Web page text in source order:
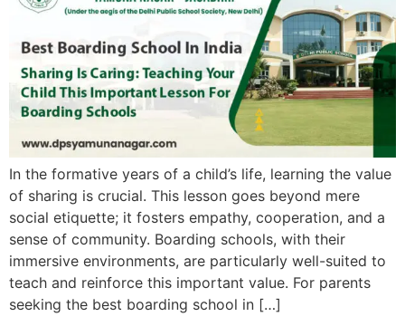
In the formative years of a child’s life, learning the value
of sharing is crucial. This lesson goes beyond mere
social etiquette; it fosters empathy, cooperation, and a
sense of community. Boarding schools, with their
immersive environments, are particularly well-suited to
teach and reinforce this important value. For parents
seeking the best boarding school in […]